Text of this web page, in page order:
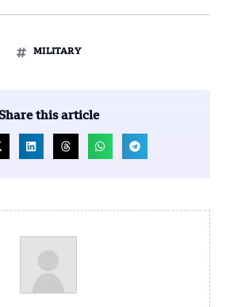
MILITARY
this article